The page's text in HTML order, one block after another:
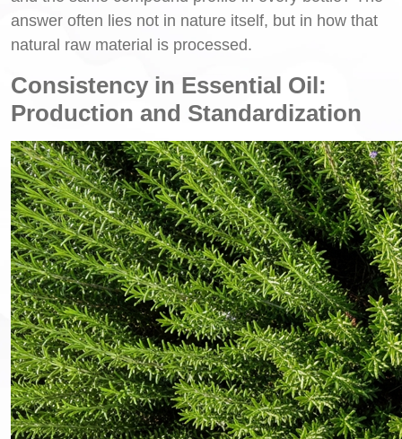
answer often lies not in nature itself, but in how that
natural raw material is processed.
Consistency in Essential Oil:
Production and Standardization